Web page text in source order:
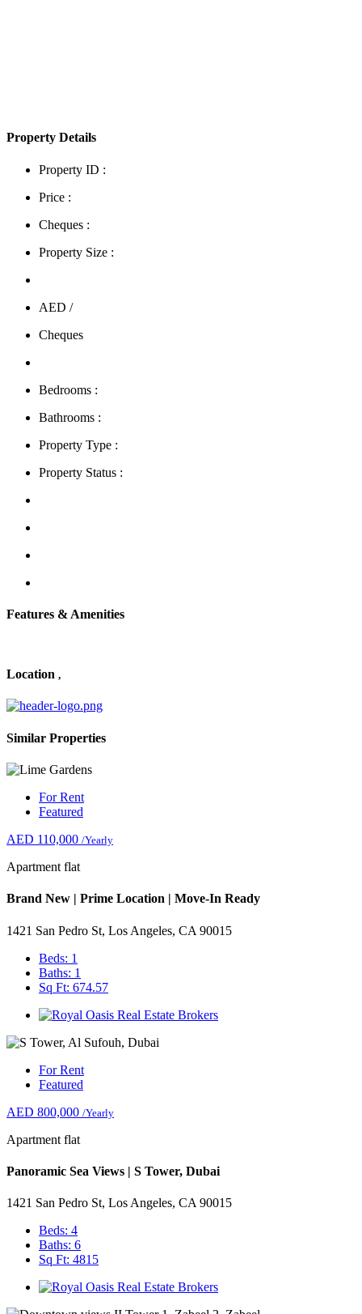
Property Details
Property ID :
Price :
Cheques :
Property Size :
AED /
Cheques
Bedrooms :
Bathrooms :
Property Type :
Property Status :
Features & Amenities
Location ,
Similar Properties
For Rent
Featured
AED 110,000 /Yearly
Apartment flat
Brand New | Prime Location | Move-In Ready
1421 San Pedro St, Los Angeles, CA 90015
Beds: 1
Baths: 1
Sq Ft: 674.57
For Rent
Featured
AED 800,000 /Yearly
Apartment flat
Panoramic Sea Views | S Tower, Dubai
1421 San Pedro St, Los Angeles, CA 90015
Beds: 4
Baths: 6
Sq Ft: 4815